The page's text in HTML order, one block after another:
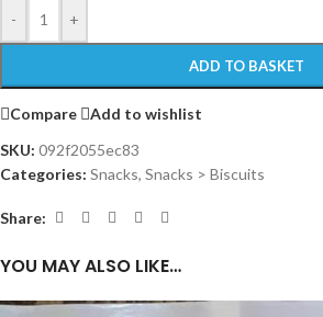
- +
ADD TO BASKET
Compare
Add to wishlist
SKU: 092f2055ec83
Categories: Snacks, Snacks > Biscuits
Share:
YOU MAY ALSO LIKE…